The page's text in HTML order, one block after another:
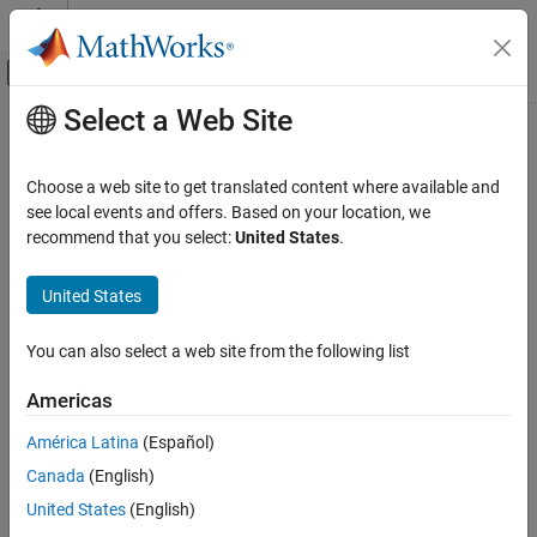
Skip to content
Off-Canvas Navigation Menu Toggle
Documentation Home
Control System Toolbox
Linear Analysis
Time and Frequency Domain Analysis
Linear Analysis
nicholsplot
ON THIS PAGE
Main Content
nicholsplot
Plot Nichols frequency response of dynamic system
Syntax
nicholsplot(sys)
nicholsplot(sys1,LineSpec1,...,sysN,LineSpecN)
nicholsplot( ___
,w)
nicholsplot(___
nicholsplot(parent,
Select a Web Site
Choose a web site to get translated content where available and
see local events and offers. Based on your location, we
recommend that you select:United States.
United States
You can also select a web site from the following list
Americas
América Latina (Español)
Canada (English)
United States (English)